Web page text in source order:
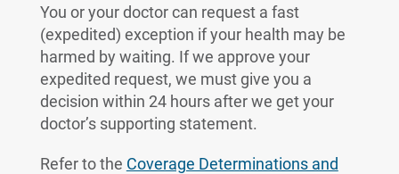
You or your doctor can request a fast
(expedited) exception if your health may be
harmed by waiting. If we approve your
expedited request, we must give you a
decision within 24 hours after we get your
doctor’s supporting statement.
Refer to the Coverage Determinations and